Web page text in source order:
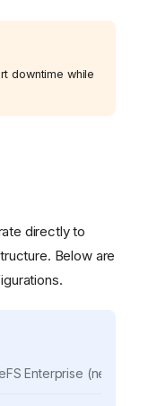
downtime while
directly to
Below are
Enterprise (new)